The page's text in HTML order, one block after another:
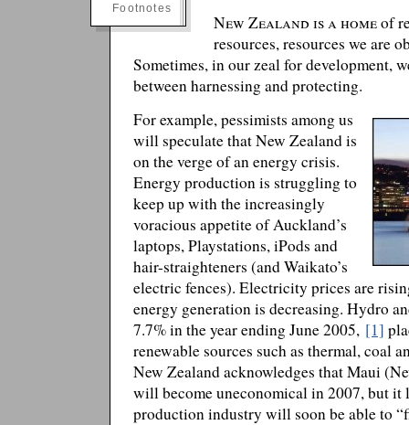
Footnotes
New Zealand is a homeof
resources, resources we are
Sometimes, in our zeal for development,
between harnessing and protecting.
For example, pessimists among us
will speculate that New Zealand is
on the verge of an energy crisis.
Energy production is struggling to
keep up with the increasingly
voracious appetite of Auckland’s
laptops, Playstations, iPods and
hair-straighteners (and Waikato’s
electric fences). Electricity prices are
energy generation is decreasing. Hydro
7.7% in the year ending June 2005, [1]
renewable sources such as thermal, coal
New Zealand acknowledges that Maui
will become uneconomical in 2007, but it
production industry will soon be able to